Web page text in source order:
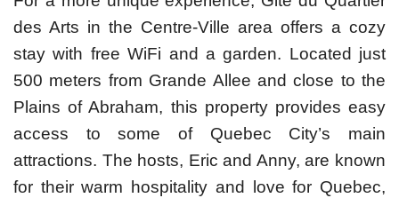
des Arts in the Centre-Ville area offers a cozy
stay with free WiFi and a garden. Located just
500 meters from Grande Allee and close to the
Plains of Abraham, this property provides easy
access to some of Quebec City’s main
attractions. The hosts, Eric and Anny, are known
for their warm hospitality and love for Quebec,